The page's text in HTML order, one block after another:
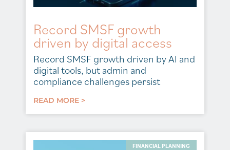
Record SMSF growth
driven by digital access
Record SMSF growth driven by AI and
digital tools, but admin and
compliance challenges persist
READ MORE >
FINANCIAL PLANNING